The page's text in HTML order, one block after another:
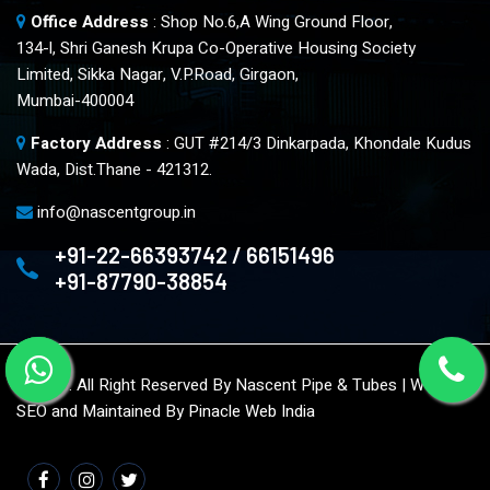
Office Address : Shop No.6,A Wing Ground Floor,
134-l, Shri Ganesh Krupa Co-Operative Housing Society
Limited, Sikka Nagar, V.P.Road, Girgaon,
Mumbai-400004
Factory Address : GUT #214/3 Dinkarpada, Khondale Kudus
Wada, Dist.Thane - 421312.
info@nascentgroup.in
+91-22-66393742 / 66151496
+91-87790-38854
© 2023. All Right Reserved By Nascent Pipe & Tubes | Website
SEO and Maintained ByPinacle Web India